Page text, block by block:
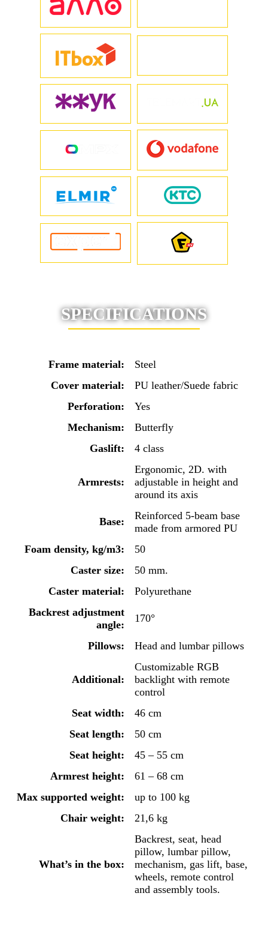
SPECIFICATIONS
Frame material:
Steel
Cover material:
PU leather/Suede fabric
Perforation:
Yes
Mechanism:
Butterfly
Gaslift:
4 class
Armrests:
Ergonomic, 2D. with
adjustable in height and
around its axis
Base:
Reinforced 5-beam base
made from armored PU
Foam density, kg/m3:
50
Caster size:
50 mm.
Caster material:
Polyurethane
Backrest adjustment
angle:
170°
Pillows: Head and lumbar pillows
Additional:
Customizable RGB
backlight with remote
control
Seat width:
46 cm
Seat length:
50 cm
Seat height:
45 – 55 cm
Armrest height:
61 – 68 cm
Max supported weight:
up to 100 kg
Chair weight:
21,6 kg
What’s in the box:
Backrest, seat, head
pillow, lumbar pillow,
mechanism, gas lift, base,
wheels, remote control
and assembly tools.